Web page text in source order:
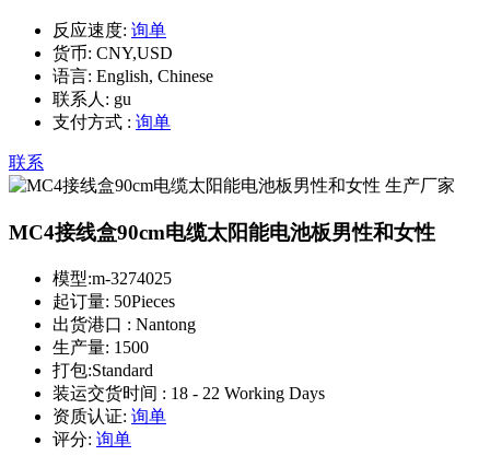
反应速度: 询单
货币: CNY,USD
语言: English, Chinese
联系人: gu
支付方式 : 询单
联系
MC4接线盒90cm电缆太阳能电池板男性和女性
模型:m-3274025
起订量: 50Pieces
出货港口 : Nantong
生产量: 1500
打包:Standard
装运交货时间 : 18 - 22 Working Days
资质认证: 询单
评分: 询单